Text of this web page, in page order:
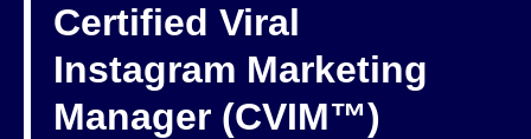
Certified Viral
Instagram Marketing
Manager (CVIM™)